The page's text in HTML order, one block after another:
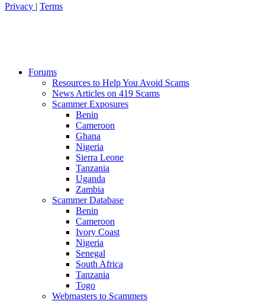
Privacy | Terms
Forums
Resources to Help You Avoid Scams
News Articles on 419 Scams
Scammer Exposures
Benin
Cameroon
Ghana
Nigeria
Sierra Leone
Tanzania
Uganda
Zambia
Scammer Database
Benin
Cameroon
Ivory Coast
Nigeria
Senegal
South Africa
Tanzania
Togo
Webmasters to Scammers